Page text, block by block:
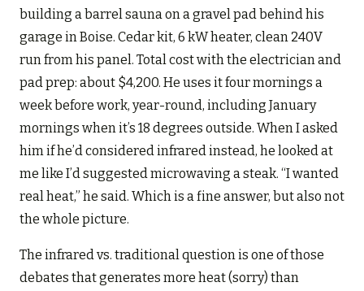
building a barrel sauna on a gravel pad behind his
garage in Boise. Cedar kit, 6 kW heater, clean 240V
run from his panel. Total cost with the electrician and
pad prep: about $4,200. He uses it four mornings a
week before work, year-round, including January
mornings when it’s 18 degrees outside. When I asked
him if he’d considered infrared instead, he looked at
me like I’d suggested microwaving a steak. “I wanted
real heat,” he said. Which is a fine answer, but also not
the whole picture.
The infrared vs. traditional question is one of those
debates that generates more heat (sorry) than